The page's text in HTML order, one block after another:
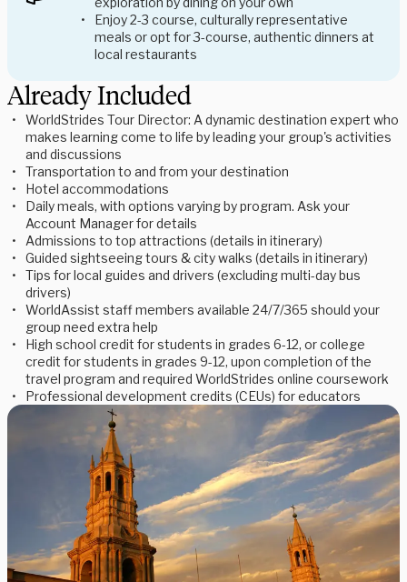
Enjoy 2-3 course, culturally representative
meals or opt for 3-course, authentic dinners at
local restaurants
Already Included
WorldStrides Tour Director: A dynamic destination expert who
makes learning come to life by leading your group's activities
and discussions
Transportation to and from your destination
Hotel accommodations
Daily meals, with options varying by program. Ask your
Account Manager for details
Admissions to top attractions (details in itinerary)
Guided sightseeing tours & city walks (details in itinerary)
Tips for local guides and drivers (excluding multi-day bus
drivers)
WorldAssist staff members available 24/7/365 should your
group need extra help
High school credit for students in grades 6-12, or college
credit for students in grades 9-12, upon completion of the
travel program and required WorldStrides online coursework
Professional development credits (CEUs) for educators